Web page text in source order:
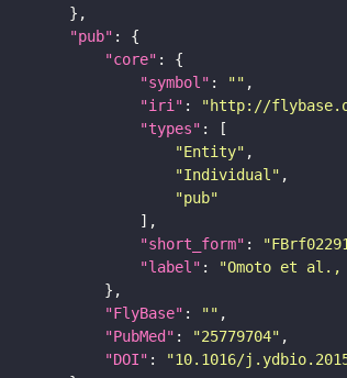
"pub"
"core"
"symbol" : ""
"iri" : "http://
"types"
"Entity"
"Individual"
"pub"
"short_form" :
"label" :
"Omoto et
"FlyBase" : ""
"PubMed" : "25779704"
"DOI" :
"10.1016/